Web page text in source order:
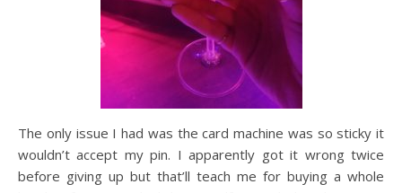
The only issue I had was the card machine was so sticky it
wouldn’t accept my pin. I apparently got it wrong twice
before giving up but that’ll teach me for buying a whole